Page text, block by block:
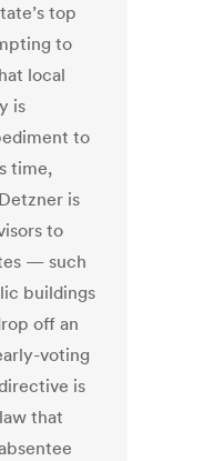
top
to
local
is
to
time,
is
to
— such
buildings
off an
voting
is
that